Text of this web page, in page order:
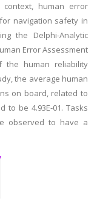
human error
navigation safety in
the Delphi-Analytic
Error Assessment
the human reliability
the average human
on board, related to
to be 4.93E-01. Tasks
observed to have a